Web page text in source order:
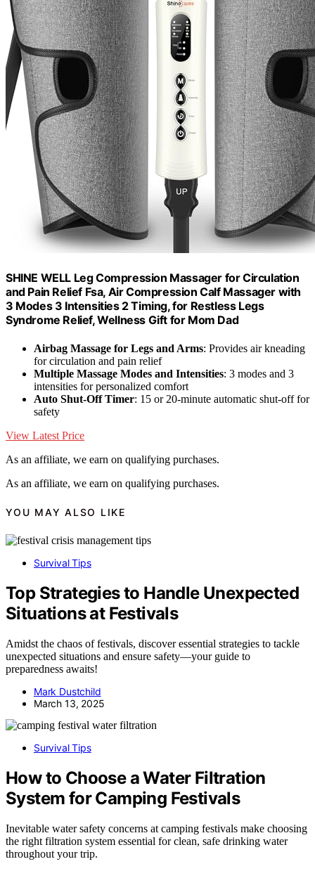
SHINE WELL Leg Compression Massager for Circulation
and Pain Relief Fsa, Air Compression Calf Massager with
3 Modes 3 Intensities 2 Timing, for Restless Legs
Syndrome Relief, Wellness Gift for Mom Dad
Airbag Massage for Legs and Arms: Provides air kneading
for circulation and pain relief
Multiple Massage Modes and Intensities: 3 modes and 3
intensities for personalized comfort
Auto Shut-Off Timer: 15 or 20-minute automatic shut-off for
safety
View Latest Price
As an affiliate, we earn on qualifying purchases.
As an affiliate, we earn on qualifying purchases.
YOU MAY ALSO LIKE
Survival Tips
Top Strategies to Handle Unexpected
Situations at Festivals
Amidst the chaos of festivals, discover essential strategies to tackle
unexpected situations and ensure safety—your guide to
preparedness awaits!
Mark Dustchild
March 13, 2025
Survival Tips
How to Choose a Water Filtration
System for Camping Festivals
Inevitable water safety concerns at camping festivals make choosing
the right filtration system essential for clean, safe drinking water
throughout your trip.